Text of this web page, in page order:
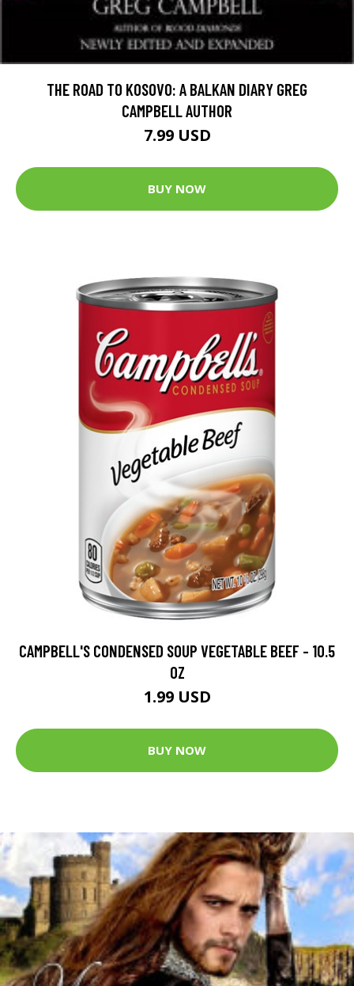
THE ROAD TO KOSOVO: A BALKAN DIARY GREG
CAMPBELL AUTHOR
7.99 USD
BUY NOW
CAMPBELL'S CONDENSED SOUP VEGETABLE BEEF - 10.5
OZ
1.99 USD
BUY NOW